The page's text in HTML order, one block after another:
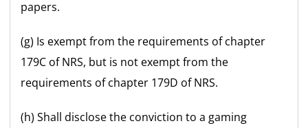
papers.
(g) Is exempt from the requirements of chapter
179C of NRS, but is not exempt from the
requirements of chapter 179D of NRS.
(h) Shall disclose the conviction to a gaming